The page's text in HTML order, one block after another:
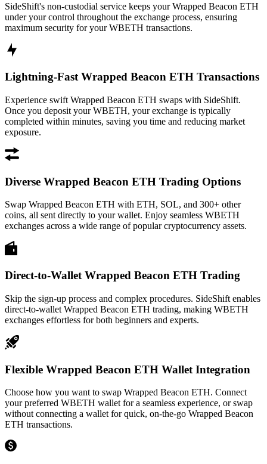
SideShift's non-custodial service keeps your Wrapped Beacon ETH
under your control throughout the exchange process, ensuring
maximum security for your WBETH transactions.
Lightning-Fast Wrapped Beacon ETH Transactions
Experience swift Wrapped Beacon ETH swaps with SideShift.
Once you deposit your WBETH, your exchange is typically
completed within minutes, saving you time and reducing market
exposure.
Diverse Wrapped Beacon ETH Trading Options
Swap Wrapped Beacon ETH with ETH, SOL, and 300+ other
coins, all sent directly to your wallet. Enjoy seamless WBETH
exchanges across a wide range of popular cryptocurrency assets.
Direct-to-Wallet Wrapped Beacon ETH Trading
Skip the sign-up process and complex procedures. SideShift enables
direct-to-wallet Wrapped Beacon ETH trading, making WBETH
exchanges effortless for both beginners and experts.
Flexible Wrapped Beacon ETH Wallet Integration
Choose how you want to swap Wrapped Beacon ETH. Connect
your preferred WBETH wallet for a seamless experience, or swap
without connecting a wallet for quick, on-the-go Wrapped Beacon
ETH transactions.